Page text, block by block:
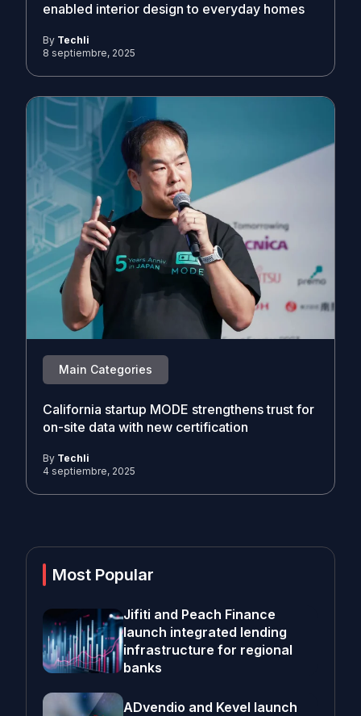
enabled interior design to everyday homes
By Techli
8 septiembre, 2025
Main Categories
California startup MODE strengthens trust for
on-site data with new certification
By Techli
4 septiembre, 2025
Most Popular
Jifiti and Peach Finance
launch integrated lending
infrastructure for regional
banks
ADvendio and Kevel launch